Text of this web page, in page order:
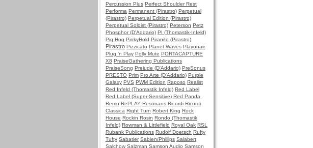
Percussion Plus Perfect Shoulder Rest
Performa Permanent (Pirastro) Perpetual
(Pirastro) Perpetual Edition (Pirastro)
Perpetual Soloist (Pirastro) Peterson Petz
Phosphor (D'Addario) PI (Thomastik-Infeld)
Pig Hog PinkyHold Piranito (Pirastro)
Pirastro Pizzicato Planet Waves Playonair
Plug 'n Play Polly Mute PORTACAPTURE
X8 PraiseGathering Publications
PraiseSong Prelude (D'Addario) PreSonus
PRESTO Prim Pro Arte (D'Addario) Purple
Galaxy PVS PWM Edition Raposo Realist
Red Infeld (Thomastik Infeld) Red Label
Red Label (Super-Sensitive) Red Panda
Remo RePLAY Resonans Ricordi Ricordi
Classica Right Turn Robert King Rock
House Rockin Rosin Rondo (Thomastik
Infeld) Rowman & Littlefield Royal Oak RSL
Rubank Publications Rudolf Doetsch Rufty
Tufty Sabatier Sabien/Phillips Salabert
Salchow Salzman Samson Audio Samson